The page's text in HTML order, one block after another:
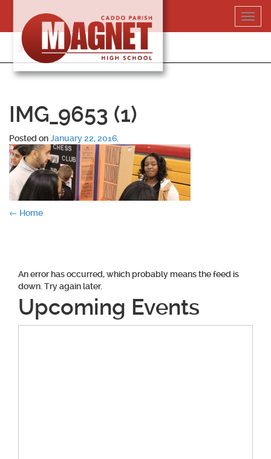
content
318-364-5020
IMG_9653 (1)
Posted onJanuary 22, 2016
Post
← Home
An error has occurred, which probably means the feed is
down. Try again later.
Upcoming Events